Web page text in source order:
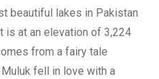
beautiful lakes in Pakistan
is at an elevation of 3,224
from a fairy tale
fell in love with a